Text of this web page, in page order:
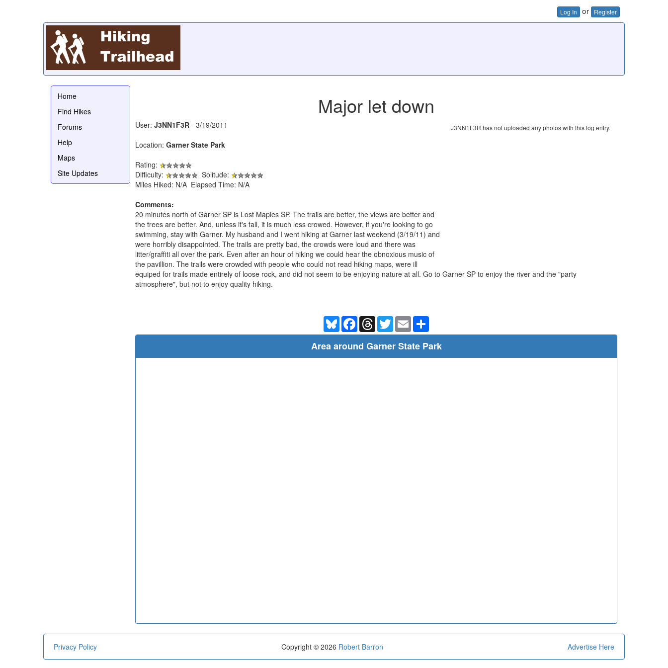
Log In or Register
Home
Find Hikes
Forums
Help
Maps
Site Updates
Major let down
J3NN1F3R has not uploaded any photos with this log entry.
User: J3NN1F3R - 3/19/2011
Location: Garner State Park
Rating:
Difficulty:
Solitude:
Miles Hiked: N/A Elapsed Time: N/A
Comments:
20 minutes north of Garner SP is Lost Maples SP. The trails are better, the views are better and
the trees are better. And, unless it's fall, it is much less crowed. However, if you're looking to go
swimming, stay with Garner. My husband and I went hiking at Garner last weekend (3/19/11) and
were horribly disappointed. The trails are pretty bad, the crowds were loud and there was
litter/graffiti all over the park. Even after an hour of hiking we could hear the obnoxious music of
the pavillion. The trails were crowded with people who could not read hiking maps, were ill
equiped for trails made entirely of loose rock, and did not seem to be enjoying nature at all. Go to Garner SP to enjoy the river and the "party
atmosphere", but not to enjoy quality hiking.
BlueskyFacebookThreadsTwitterEmail
Area around Garner State Park
Privacy Policy Advertise Here
Copyright © 2026 Robert Barron